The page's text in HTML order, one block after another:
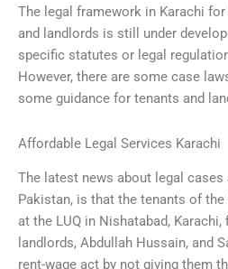
The legal framework in Karachi
and landlords is still under
specific statutes or legal
However, there are some case
some guidance for tenants and
Affordable Legal Services Karachi
The latest news about legal cases
Pakistan, is that the tenants of
at the LUQ in Nishatabad,
landlords, Abdullah Hussain, and
rent-wage act by not giving them